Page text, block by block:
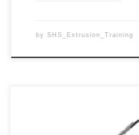
by SHS_Extrusion_Training